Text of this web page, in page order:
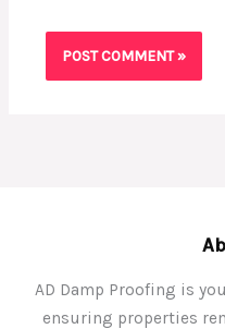
AD Damp Proofing is
ensuring properties